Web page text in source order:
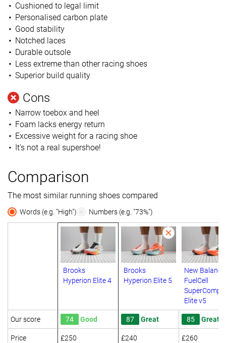
Cushioned to legal limit
Personalised carbon plate
Good stability
Notched laces
Durable outsole
Less extreme than other racing shoes
Superior build quality
Cons
Narrow toebox and heel
Foam lacks energy return
Excessive weight for a racing shoe
It's not a real supershoe!
Comparison
The most similar running shoes compared
Words (e.g. "High") Numbers (e.g. "73%")
Brooks
Hyperion Elite 4
Brooks
Hyperion Elite 5
New Balance
FuelCell
SuperComp
Elite v5
Our score 74 Good 87 Great 85 Great
Price £250 £240 £260